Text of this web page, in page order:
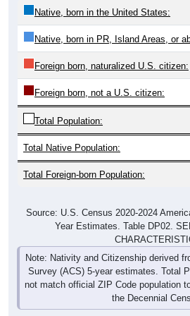
Native, born in PR, Island Areas, or
Foreign born, naturalized U.S. citizen:
Foreign born, not a U.S. citizen:
Total Population:
Total Native Population:
Total Foreign-born Population:
Year Estimates. Table DP02.
Note: Nativity and Citizenship derived
Survey (ACS) 5-year estimates. Total
not match official ZIP Code population
the Decennial